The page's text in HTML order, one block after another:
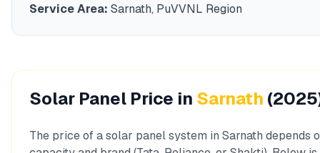
Service Area: Sarnath, PuVVNL Region
Solar Panel Price in Sarnath
The price of a solar panel system in Sarnath depends